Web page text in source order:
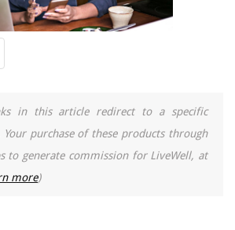
in this article redirect to a specific
purchase of these products through
to generate commission for LiveWell, at
more)